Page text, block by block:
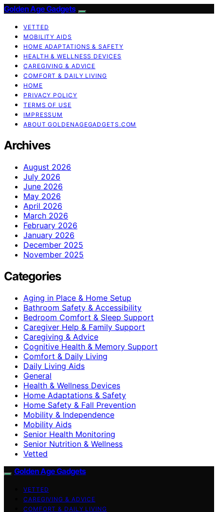
Golden Age Gadgets
VETTED
MOBILITY AIDS
HOME ADAPTATIONS & SAFETY
HEALTH & WELLNESS DEVICES
CAREGIVING & ADVICE
COMFORT & DAILY LIVING
HOME
PRIVACY POLICY
TERMS OF USE
IMPRESSUM
ABOUT GOLDENAGEGADGETS.COM
Archives
August 2026
July 2026
June 2026
May 2026
April 2026
March 2026
February 2026
January 2026
December 2025
November 2025
Categories
Aging in Place & Home Setup
Bathroom Safety & Accessibility
Bedroom Comfort & Sleep Support
Caregiver Help & Family Support
Caregiving & Advice
Cognitive Health & Memory Support
Comfort & Daily Living
Daily Living Aids
General
Health & Wellness Devices
Home Adaptations & Safety
Home Safety & Fall Prevention
Mobility & Independence
Mobility Aids
Senior Health Monitoring
Senior Nutrition & Wellness
Vetted
Golden Age Gadgets
VETTED
CAREGIVING & ADVICE
COMFORT & DAILY LIVING